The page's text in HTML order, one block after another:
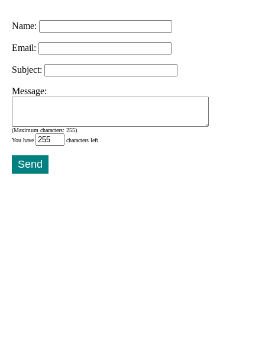
Name:
Email:
Subject:
Message:
(Maximum characters: 255)
You have
characters left.